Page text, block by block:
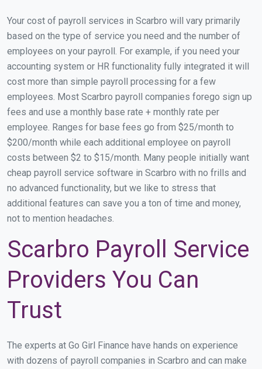
Your cost of payroll services in Scarbro will vary primarily
based on the type of service you need and the number of
employees on your payroll. For example, if you need your
accounting system or HR functionality fully integrated it will
cost more than simple payroll processing for a few
employees. Most Scarbro payroll companies forego sign up
fees and use a monthly base rate + monthly rate per
employee. Ranges for base fees go from $25/month to
$200/month while each additional employee on payroll
costs between $2 to $15/month. Many people initially want
cheap payroll service software in Scarbro with no frills and
no advanced functionality, but we like to stress that
additional features can save you a ton of time and money,
not to mention headaches.
Scarbro Payroll Service
Providers You Can
Trust
The experts at Go Girl Finance have hands on experience
with dozens of payroll companies in Scarbro and can make